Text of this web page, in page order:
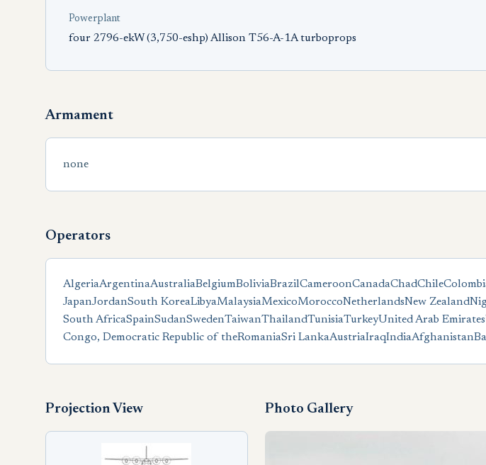
Powerplant
four 2796-ekW (3,750-eshp) Allison T56-A-1A turboprops
Armament
none
Operators
AlgeriaArgentinaAustraliaBelgiumBoliviaBrazilCameroonCanadaChadChile
JapanJordanSouth KoreaLibyaMalaysiaMexicoMoroccoNetherlandsNew Zealand
South AfricaSpainSudanSwedenTaiwanThailandTunisiaTurkeyUnited Arab Emirates
Congo, Democratic Republic of theRomaniaSri LankaAustriaIraqIndiaAfghanistan
Projection View Photo Gallery